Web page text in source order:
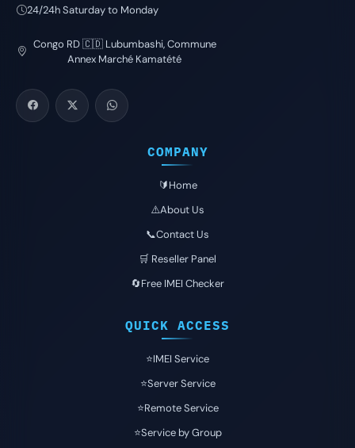
24/24h Saturday to Monday
Congo RD 🇨🇩 Lubumbashi, Commune
Annex Marché Kamatété
COMPANY
🔰Home
⚠️About Us
📞Contact Us
🛒 Reseller Panel
🔄Free IMEI Checker
QUICK ACCESS
⭐️IMEI Service
⭐️Server Service
⭐️Remote Service
⭐️Service by Group